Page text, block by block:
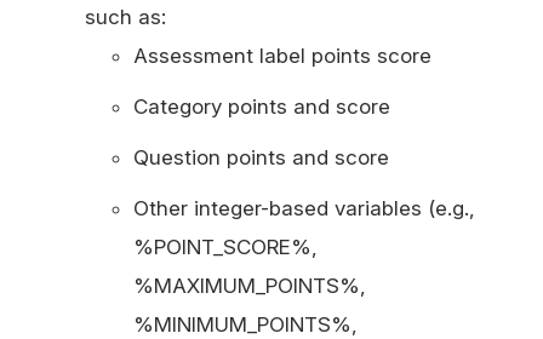
such as:
Assessment label points score
Category points and score
Question points and score
Other integer-based variables (e.g.,
%POINT_SCORE%,
%MAXIMUM_POINTS%,
%MINIMUM_POINTS%,